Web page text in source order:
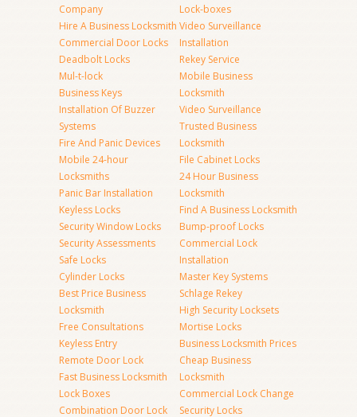
Company
Hire A Business Locksmith
Commercial Door Locks
Deadbolt Locks
Mul-t-lock
Business Keys
Installation Of Buzzer
Systems
Fire And Panic Devices
Mobile 24-hour
Locksmiths
Panic Bar Installation
Keyless Locks
Security Window Locks
Security Assessments
Safe Locks
Cylinder Locks
Best Price Business
Locksmith
Free Consultations
Keyless Entry
Remote Door Lock
Fast Business Locksmith
Lock Boxes
Combination Door Lock
Lock-boxes
Video Surveillance
Installation
Rekey Service
Mobile Business
Locksmith
Video Surveillance
Trusted Business
Locksmith
File Cabinet Locks
24 Hour Business
Locksmith
Find A Business Locksmith
Bump-proof Locks
Commercial Lock
Installation
Master Key Systems
Schlage Rekey
High Security Locksets
Mortise Locks
Business Locksmith Prices
Cheap Business
Locksmith
Commercial Lock Change
Security Locks